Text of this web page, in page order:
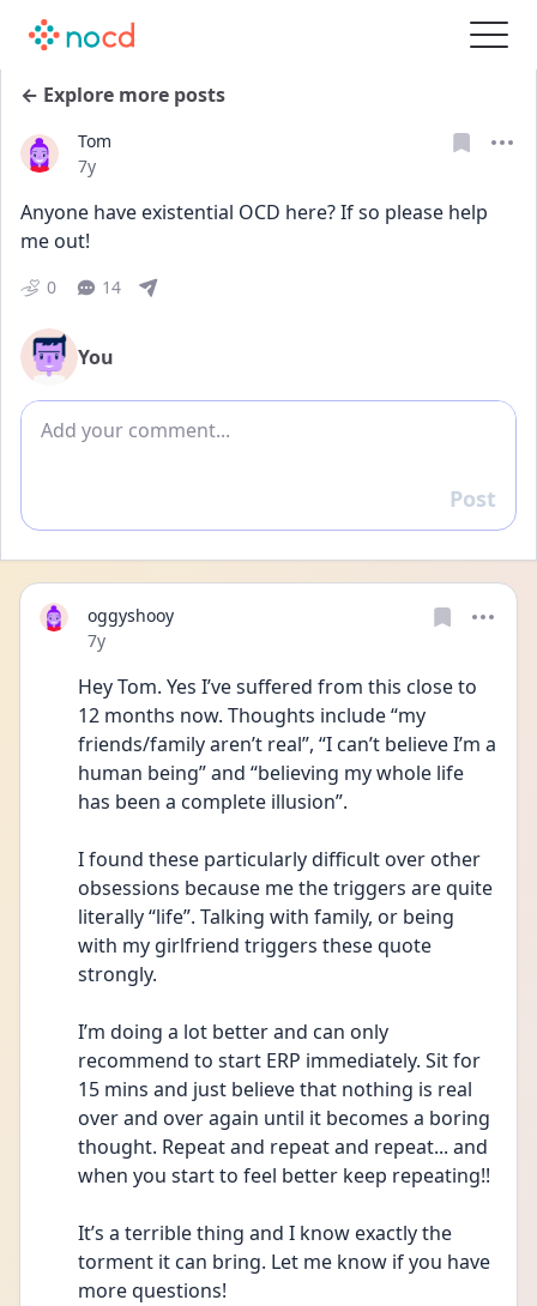
← Explore more posts
Tom
Date posted
7y
Anyone have existential OCD here? If so please help
me out!
0 14
You
Add comment
Reply
Post
oggyshooy
Date posted
7y
Hey Tom. Yes I’ve suffered from this close to
12 months now. Thoughts include “my
friends/family aren’t real”, “I can’t believe I’m a
human being” and “believing my whole life
has been a complete illusion”.
I found these particularly difficult over other
obsessions because me the triggers are quite
literally “life”. Talking with family, or being
with my girlfriend triggers these quote
strongly.
I’m doing a lot better and can only
recommend to start ERP immediately. Sit for
15 mins and just believe that nothing is real
over and over again until it becomes a boring
thought. Repeat and repeat and repeat... and
when you start to feel better keep repeating!!
It’s a terrible thing and I know exactly the
torment it can bring. Let me know if you have
more questions!